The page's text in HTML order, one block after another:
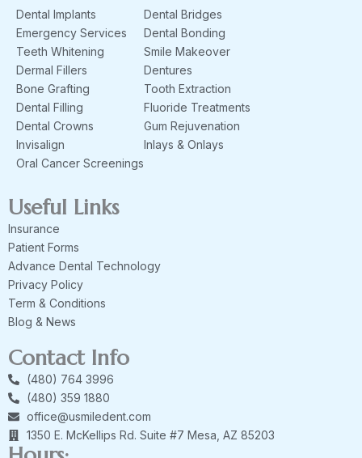
o
k
r
a
m
Dental Implants
Emergency Services
Teeth Whitening
Dermal Fillers
Bone Grafting
Dental Filling
Dental Crowns
Invisalign
Oral Cancer Screenings
Dental Bridges
Dental Bonding
Smile Makeover
Dentures
Tooth Extraction
Fluoride Treatments
Gum Rejuvenation
Inlays & Onlays
Useful Links
Insurance
Patient Forms
Advance Dental Technology
Privacy Policy
Term & Conditions
Blog & News
Contact Info
(480) 764 3996
(480) 359 1880
office@usmiledent.com
1350 E. McKellips Rd. Suite #7 Mesa, AZ 85203